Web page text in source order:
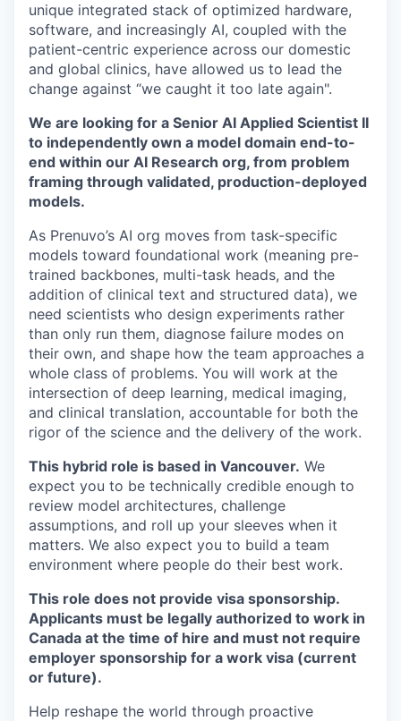
unique integrated stack of optimized hardware,
software, and increasingly AI, coupled with the
patient-centric experience across our domestic
and global clinics, have allowed us to lead the
change against “we caught it too late again".
We are looking for a Senior AI Applied Scientist II
to independently own a model domain end-to-
end within our AI Research org, from problem
framing through validated, production-deployed
models.
As Prenuvo’s AI org moves from task-specific
models toward foundational work (meaning pre-
trained backbones, multi-task heads, and the
addition of clinical text and structured data), we
need scientists who design experiments rather
than only run them, diagnose failure modes on
their own, and shape how the team approaches a
whole class of problems. You will work at the
intersection of deep learning, medical imaging,
and clinical translation, accountable for both the
rigor of the science and the delivery of the work.
This hybrid role is based in Vancouver. We
expect you to be technically credible enough to
review model architectures, challenge
assumptions, and roll up your sleeves when it
matters. We also expect you to build a team
environment where people do their best work.
This role does not provide visa sponsorship.
Applicants must be legally authorized to work in
Canada at the time of hire and must not require
employer sponsorship for a work visa (current
or future).
Help reshape the world through proactive